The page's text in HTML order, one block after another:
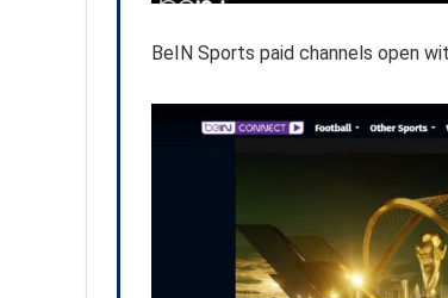
BeIN Sports paid channels open